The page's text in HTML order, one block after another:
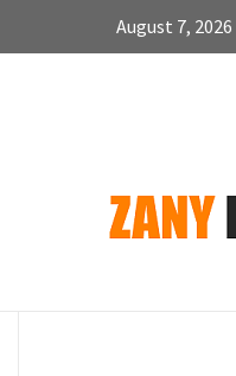
August 7, 2026